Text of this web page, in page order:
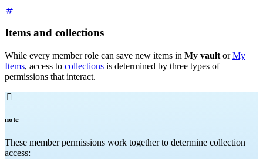
Items and collections
While every member role can save new items in My vault orMy
Items, access to collections is determined by three types of
permissions that interact.

note
These member permissions work together to determine collection
access: